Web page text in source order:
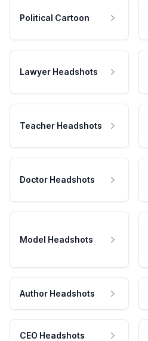
Political Cartoon
Lawyer Headshots
Teacher Headshots
Doctor Headshots
Model Headshots
Author Headshots
CEO Headshots